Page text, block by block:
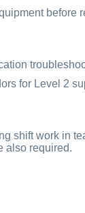
before
for Level 2
shift work in
also required.